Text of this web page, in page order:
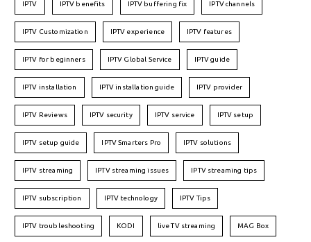
IPTV IPTV benefits IPTV buffering fix IPTV channels
IPTV Customization IPTV experience IPTV features
IPTV for beginners IPTV Global Service IPTV guide
IPTV installation IPTV installation guide IPTV provider
IPTV Reviews IPTV security IPTV service IPTV setup
IPTV setup guide IPTV Smarters Pro IPTV solutions
IPTV streaming IPTV streaming issues IPTV streaming tips
IPTV subscription IPTV technology IPTV Tips
IPTV troubleshooting KODI live TV streaming MAG Box